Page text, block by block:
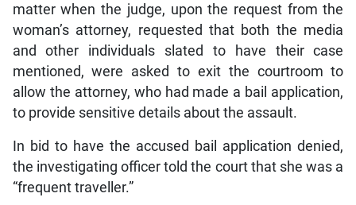
matter when the judge, upon the request from the
woman’s attorney, requested that both the media
and other individuals slated to have their case
mentioned, were asked to exit the courtroom to
allow the attorney, who had made a bail application,
to provide sensitive details about the assault.
In bid to have the accused bail application denied,
the investigating officer told the court that she was a
“frequent traveller.”